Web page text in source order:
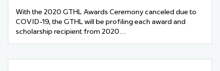
With the 2020 GTHL Awards Ceremony canceled due to
COVID-19, the GTHL will be profiling each award and
scholarship recipient from 2020…